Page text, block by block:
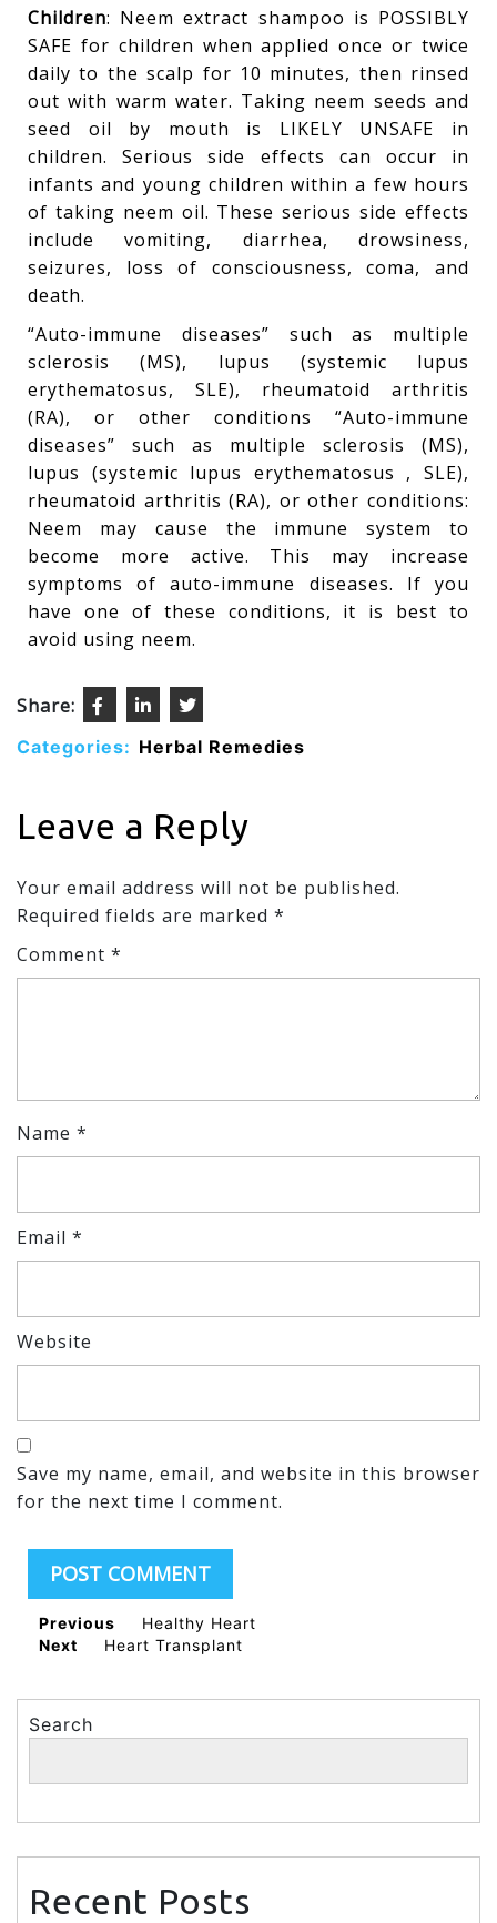
Children: Neem extract shampoo is POSSIBLY
SAFE for children when applied once or twice
daily to the scalp for 10 minutes, then rinsed
out with warm water. Taking neem seeds and
seed oil by mouth is LIKELY UNSAFE in
children. Serious side effects can occur in
infants and young children within a few hours
of taking neem oil. These serious side effects
include vomiting, diarrhea, drowsiness,
seizures, loss of consciousness, coma, and
death.
“Auto-immune diseases” such as multiple
sclerosis (MS), lupus (systemic lupus
erythematosus, SLE), rheumatoid arthritis
(RA), or other conditions “Auto-immune
diseases” such as multiple sclerosis (MS),
lupus (systemic lupus erythematosus , SLE),
rheumatoid arthritis (RA), or other conditions:
Neem may cause the immune system to
become more active. This may increase
symptoms of auto-immune diseases. If you
have one of these conditions, it is best to
avoid using neem.
Share:
Categories: Herbal Remedies
Leave a Reply
Your email address will not be published.
Required fields are marked *
Comment *
Name *
Email *
Website
Save my name, email, and website in this browser
for the next time I comment.
Previous
Healthy Heart
Next
Heart Transplant
Search
Recent Posts